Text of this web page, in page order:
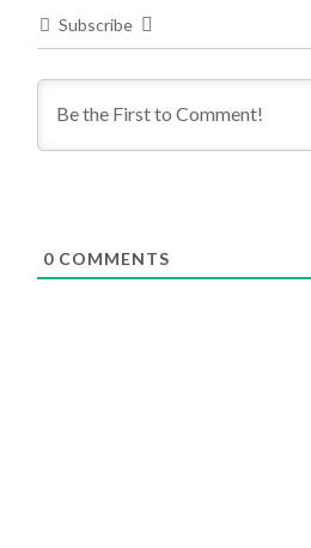
Subscribe
0 COMMENTS